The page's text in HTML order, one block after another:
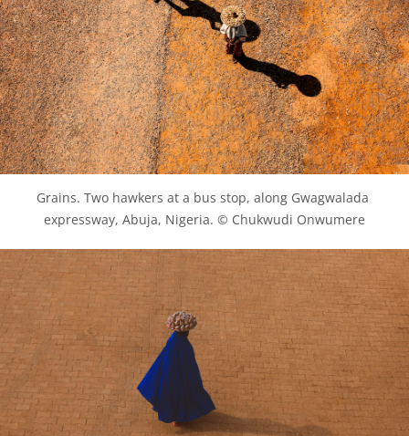
Grains. Two hawkers at a bus stop, along Gwagwalada
expressway, Abuja, Nigeria. © Chukwudi Onwumere